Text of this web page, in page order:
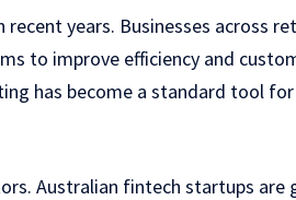
years. Businesses across
to improve efficiency and
has become a standard tool for
Australian fintech startups are